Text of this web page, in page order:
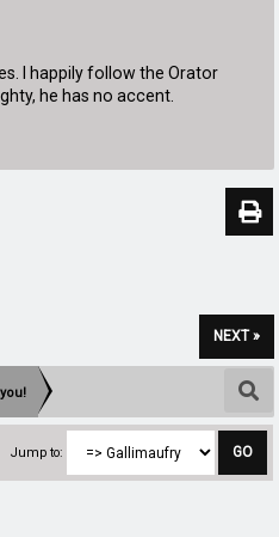
I happily follow the Orator
he has no accent.
NEXT »
Jump to: